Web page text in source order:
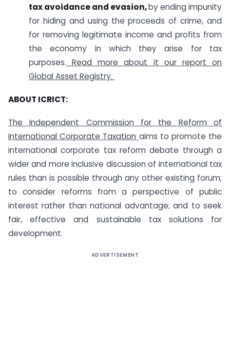
tax avoidance and evasion,by ending impunity
for hiding and using the proceeds of crime, and
for removing legitimate income and profits from
the economy in which they arise for tax
purposes. Read more about it our report on
Global Asset Registry.
ABOUT ICRICT:
The Independent Commission for the Reform of
International Corporate Taxation aims to promote the
international corporate tax reform debate through a
wider and more inclusive discussion of international tax
rules than is possible through any other existing forum;
to consider reforms from a perspective of public
interest rather than national advantage; and to seek
fair, effective and sustainable tax solutions for
development.
ADVERTISEMENT